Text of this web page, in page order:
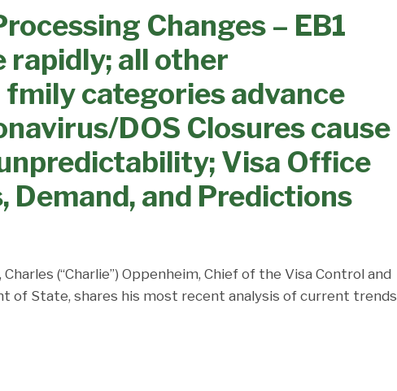
Changes – EB1
rapidly; all other
categories advance
DOS Closures cause
Visa Office
Demand, and Predictions
(“Charlie”) Oppenheim, Chief of the Visa Control and
of State, shares his most recent analysis of current trends